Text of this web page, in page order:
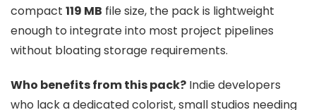
compact 119 MB file size, the pack is lightweight
enough to integrate into most project pipelines
without bloating storage requirements.
Who benefits from this pack? Indie developers
who lack a dedicated colorist, small studios needing